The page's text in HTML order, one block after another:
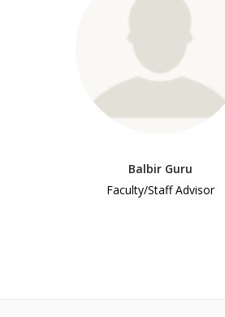
Balbir Guru
Faculty/Staff Advisor